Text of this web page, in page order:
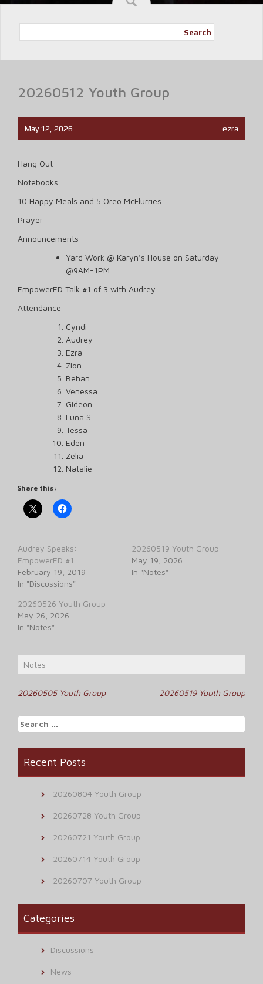
Search
20260512 Youth Group
May 12, 2026 ezra
Hang Out
Notebooks
10 Happy Meals and 5 Oreo McFlurries
Prayer
Announcements
Yard Work @ Karyn’s House on Saturday
@9AM-1PM
EmpowerED Talk #1 of 3 with Audrey
Attendance
Cyndi
Audrey
Ezra
Zion
Behan
Venessa
Gideon
Luna S
Tessa
Eden
Zelia
Natalie
Share this:
Audrey Speaks:
EmpowerED #1
February 19, 2019
In "Discussions"
20260519 Youth Group
May 19, 2026
In "Notes"
20260526 Youth Group
May 26, 2026
In "Notes"
Notes
Post
navigation
20260505 Youth Group 20260519 Youth Group
Search
for:
Recent Posts
20260804 Youth Group
20260728 Youth Group
20260721 Youth Group
20260714 Youth Group
20260707 Youth Group
Categories
Discussions
News